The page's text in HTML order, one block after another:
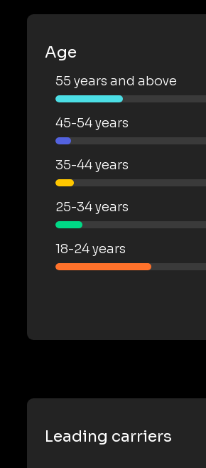
Age
55 years and above
45-54 years
35-44 years
25-34 years
18-24 years
Leading carriers